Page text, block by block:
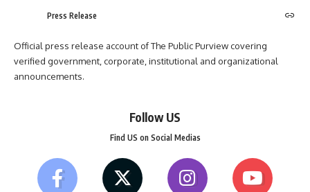
Press Release
Official press release account of The Public Purview covering
verified government, corporate, institutional and organizational
announcements.
Follow US
Find US on Social Medias